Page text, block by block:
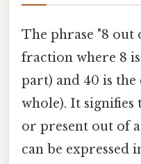
The phrase "8 out
fraction where 8
part) and 40 is
whole). It signifies
or present out of
can be expressed